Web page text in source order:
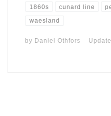
1860s cunard line
waesland
by Daniel Othfors